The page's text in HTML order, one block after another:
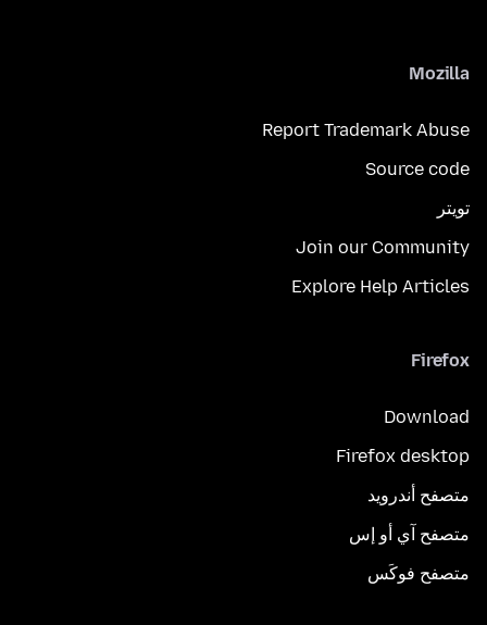
Mozilla
Report Trademark Abuse
Source code
تويتر
Join our Community
Explore Help Articles
Firefox
Download
Firefox desktop
متصفح أندرويد
متصفح آي أو إس
متصفح فوكَس